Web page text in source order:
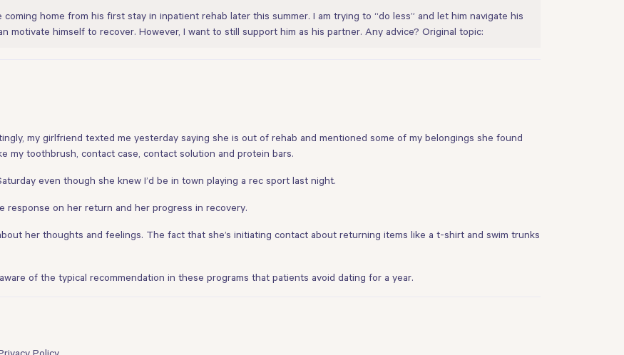
home from his first stay in inpatient rehab later this summer. I am trying to “do less” and let him navigate his
motivate himself to recover. However, I want to still support him as his partner. Any advice? Original topic:
my girlfriend texted me yesterday saying she is out of rehab and mentioned some of my belongings she found
my toothbrush, contact case, contact solution and protein bars.
even though she knew I’d be in town playing a rec sport last night.
response on her return and her progress in recovery.
her thoughts and feelings. The fact that she’s initiating contact about returning items like a t-shirt and swim trunks
of the typical recommendation in these programs that patients avoid dating for a year.
Policy